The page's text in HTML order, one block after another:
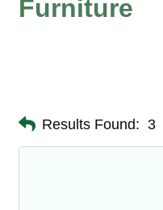
Furniture
Results Found: 3